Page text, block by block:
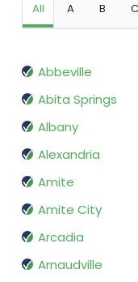
All A B C
Abbeville
Abita Springs
Albany
Alexandria
Amite
Amite City
Arcadia
Arnaudville